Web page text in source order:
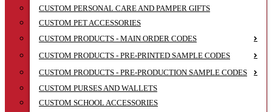
CUSTOM PERSONAL CARE AND PAMPER GIFTS
CUSTOM PET ACCESSORIES
CUSTOM PRODUCTS - MAIN ORDER CODES
CUSTOM PRODUCTS - PRE-PRINTED SAMPLE CODES
CUSTOM PRODUCTS - PRE-PRODUCTION SAMPLE CODES
CUSTOM PURSES AND WALLETS
CUSTOM SCHOOL ACCESSORIES